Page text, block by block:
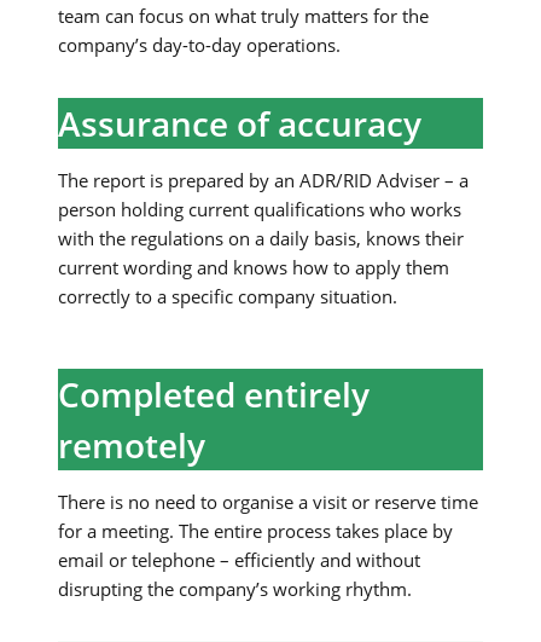
team can focus on what truly matters for the
company’s day-to-day operations.
Assurance of accuracy
The report is prepared by an ADR/RID Adviser – a
person holding current qualifications who works
with the regulations on a daily basis, knows their
current wording and knows how to apply them
correctly to a specific company situation.
Completed entirely
remotely
There is no need to organise a visit or reserve time
for a meeting. The entire process takes place by
email or telephone – efficiently and without
disrupting the company’s working rhythm.